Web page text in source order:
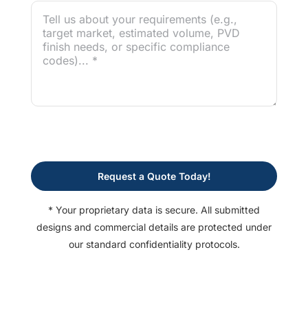
Request a Quote Today!
* Your proprietary data is secure. All submitted
designs and commercial details are protected under
our standard confidentiality protocols.